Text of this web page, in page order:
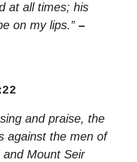
at all times; his
on my lips.” –
and praise, the
against the men of
Mount Seir